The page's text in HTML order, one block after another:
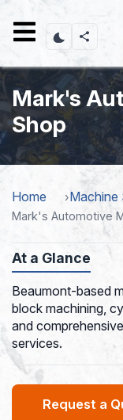
content
Mark's
Shop
Home Machine
Mark's Automotive
At a Glance
Beaumont-based
block machining,
and
services.
Request a